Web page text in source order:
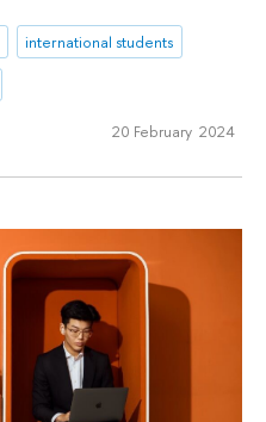
international students
20 February 2024